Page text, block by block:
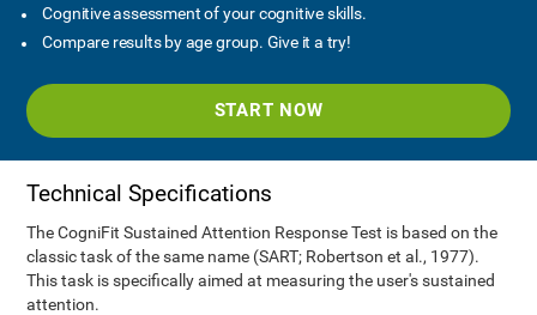
Cognitive assessment of your cognitive skills.
Compare results by age group. Give it a try!
START NOW
Technical Specifications
The CogniFit Sustained Attention Response Test is based on the
classic task of the same name (SART; Robertson et al., 1977).
This task is specifically aimed at measuring the user's sustained
attention.